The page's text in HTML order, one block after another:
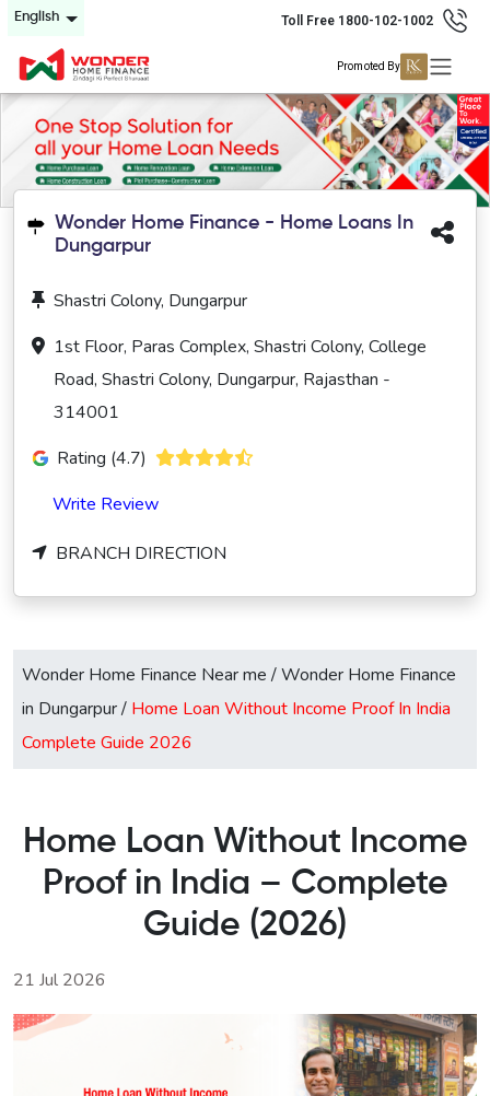
English Toll Free 1800-102-1002
Promoted By
Wonder Home Finance - Home Loans In
Dungarpur
Shastri Colony, Dungarpur
1st Floor, Paras Complex, Shastri Colony, College
Road, Shastri Colony, Dungarpur, Rajasthan -
314001
Rating (4.7)
Write Review
BRANCH DIRECTION
Wonder Home Finance Near me /Wonder Home Finance
in Dungarpur/ Home Loan Without Income Proof In India
Complete Guide 2026
Home Loan Without Income
Proof in India – Complete
Guide (2026)
21 Jul 2026